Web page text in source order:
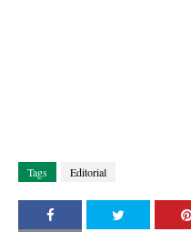
Tags Editorial